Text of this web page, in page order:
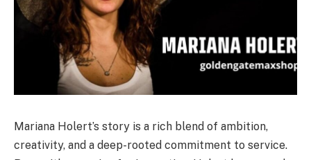
Mariana Holert’s story is a rich blend of ambition,
creativity, and a deep-rooted commitment to service.